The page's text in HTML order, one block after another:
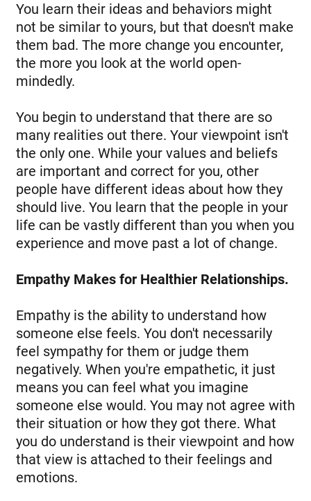
You learn their ideas and behaviors might
not be similar to yours, but that doesn't make
them bad. The more change you encounter,
the more you look at the world open-
mindedly.
You begin to understand that there are so
many realities out there. Your viewpoint isn't
the only one. While your values and beliefs
are important and correct for you, other
people have different ideas about how they
should live. You learn that the people in your
life can be vastly different than you when you
experience and move past a lot of change.
Empathy Makes for Healthier Relationships.
Empathy is the ability to understand how
someone else feels. You don't necessarily
feel sympathy for them or judge them
negatively. When you're empathetic, it just
means you can feel what you imagine
someone else would. You may not agree with
their situation or how they got there. What
you do understand is their viewpoint and how
that view is attached to their feelings and
emotions.